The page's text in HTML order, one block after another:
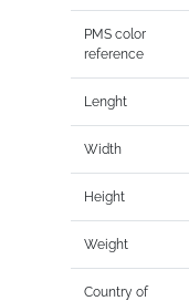
PMS color
reference
Lenght
Width
Height
Weight
Country of